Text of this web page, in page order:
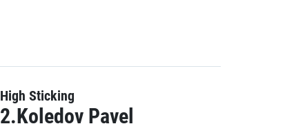
High Sticking
2.Koledov Pavel